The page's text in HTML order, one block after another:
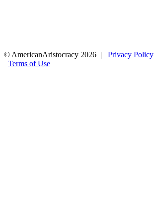
© AmericanAristocracy 2026 | Privacy Policy
Terms of Use